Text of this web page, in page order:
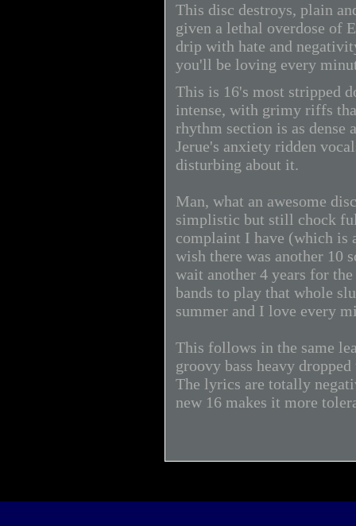
This disc destroys, plain
given a lethal overdose of
drip with hate and
you'll be loving every
This is 16's most stripped
intense, with grimy riffs
rhythm section is as
Jerue's anxiety ridden
disturbing about it.
Man, what an awesome
simplistic but still chock
complaint I have (which is
wish there was another 10
wait another 4 years for
bands to play that whole
summer and I love every
This follows in the same
groovy bass heavy
The lyrics are totally
new 16 makes it more